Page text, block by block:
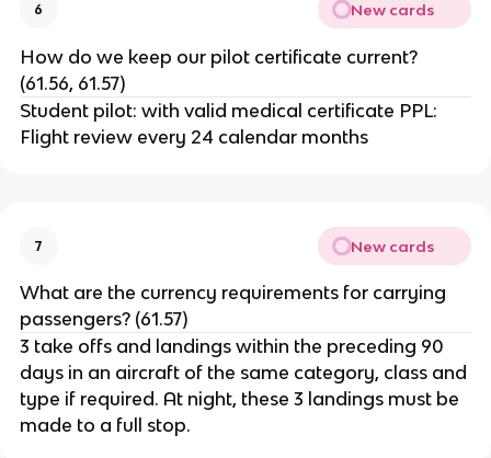
6 New cards
How do we keep our pilot certificate current?
(61.56, 61.57)
Student pilot: with valid medical certificate PPL:
Flight review every 24 calendar months
7 New cards
What are the currency requirements for carrying
passengers? (61.57)
3 take offs and landings within the preceding 90
days in an aircraft of the same category, class and
type if required. At night, these 3 landings must be
made to a full stop.